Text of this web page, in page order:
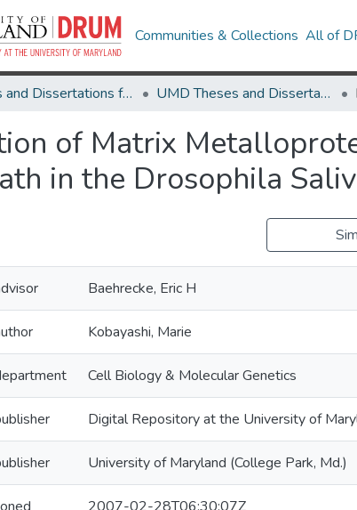
Communities & Collections All of
Theses and Dissertations from UMD UMD Theses and Dissertations
of Matrix
in the Drosophila
Baehrecke, Eric H
Kobayashi, Marie
Cell Biology & Molecular Genetics
Digital Repository at the University of
University of Maryland (College Park, Md.)